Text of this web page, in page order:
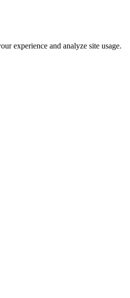
experience and analyze site usage.